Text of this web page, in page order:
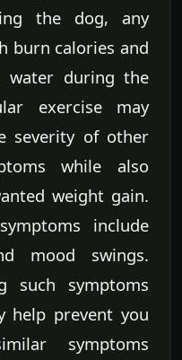
the dog, any
burn calories and
water during the
exercise may
severity of other
while also
weight gain.
include
mood swings.
such symptoms
help prevent you
symptoms